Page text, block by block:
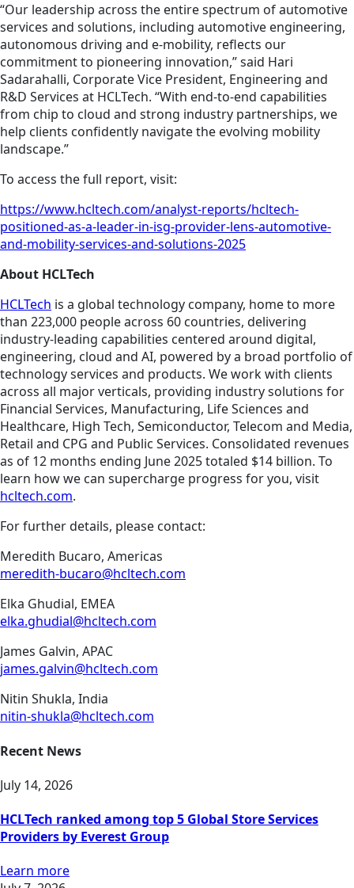
“Our leadership across the entire spectrum of automotive
services and solutions, including automotive engineering,
autonomous driving and e-mobility, reflects our
commitment to pioneering innovation,” said Hari
Sadarahalli, Corporate Vice President, Engineering and
R&D Services at HCLTech. “With end-to-end capabilities
from chip to cloud and strong industry partnerships, we
help clients confidently navigate the evolving mobility
landscape.”
To access the full report, visit:
https://www.hcltech.com/analyst-reports/hcltech-
positioned-as-a-leader-in-isg-provider-lens-automotive-
and-mobility-services-and-solutions-2025
About HCLTech
HCLTech is a global technology company, home to more
than 223,000 people across 60 countries, delivering
industry-leading capabilities centered around digital,
engineering, cloud and AI, powered by a broad portfolio of
technology services and products. We work with clients
across all major verticals, providing industry solutions for
Financial Services, Manufacturing, Life Sciences and
Healthcare, High Tech, Semiconductor, Telecom and Media,
Retail and CPG and Public Services. Consolidated revenues
as of 12 months ending June 2025 totaled $14 billion. To
learn how we can supercharge progress for you, visit
hcltech.com.
For further details, please contact:
Meredith Bucaro, Americas
meredith-bucaro@hcltech.com
Elka Ghudial, EMEA
elka.ghudial@hcltech.com
James Galvin, APAC
james.galvin@hcltech.com
Nitin Shukla, India
nitin-shukla@hcltech.com
Recent News
July 14, 2026
HCLTech ranked among top 5 Global Store Services
Providers by Everest Group
Learn more